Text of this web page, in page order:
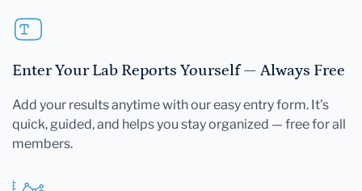
Enter Your Lab Reports Yourself — Always Free
Add your results anytime with our easy entry form. It's
quick, guided, and helps you stay organized — free for all
members.